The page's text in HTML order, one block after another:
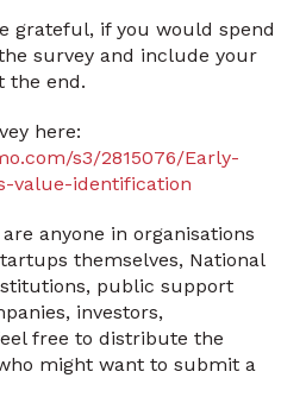
grateful, if you would spend
survey and include your
the end.
here:
s3/2815076/Early-
value-identification
anyone in organisations
themselves, National
public support
investors,
free to distribute the
might want to submit a